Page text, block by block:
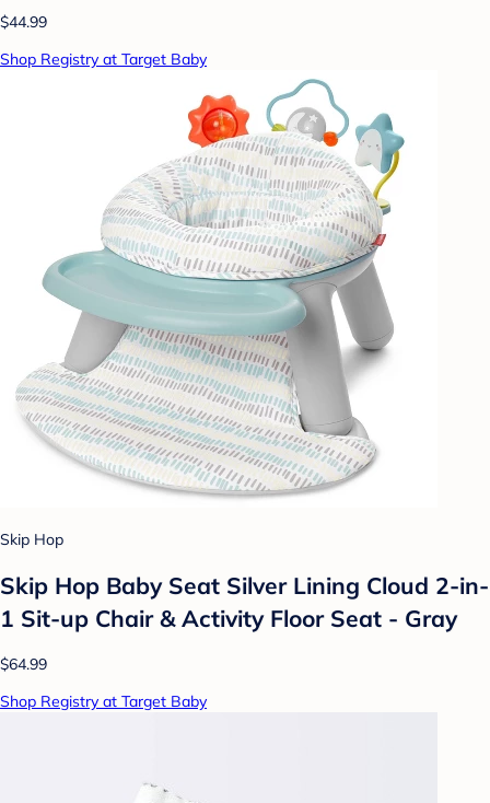
$44.99
Shop Registry at Target Baby
Skip Hop
Skip Hop Baby Seat Silver Lining Cloud 2-in-
1 Sit-up Chair & Activity Floor Seat - Gray
$64.99
Shop Registry at Target Baby